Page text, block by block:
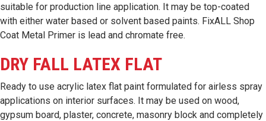
suitable for production line application. It may be top-coated
with either water based or solvent based paints. FixALL Shop
Coat Metal Primer is lead and chromate free.
DRY FALL LATEX FLAT
Ready to use acrylic latex flat paint formulated for airless spray
applications on interior surfaces. It may be used on wood,
gypsum board, plaster, concrete, masonry block and completely